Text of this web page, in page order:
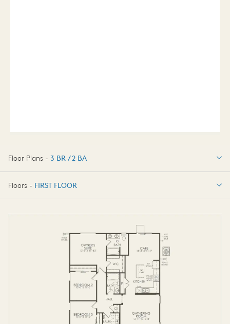
Floor Plans - 3 BR / 2 BA
3 BR / 2 BA
Floors - FIRST FLOOR